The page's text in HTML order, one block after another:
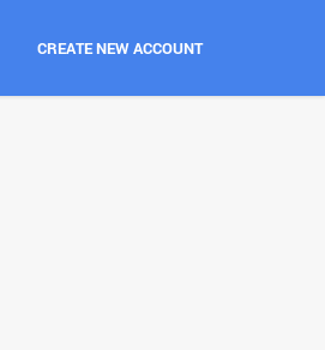
CREATE NEW ACCOUNT